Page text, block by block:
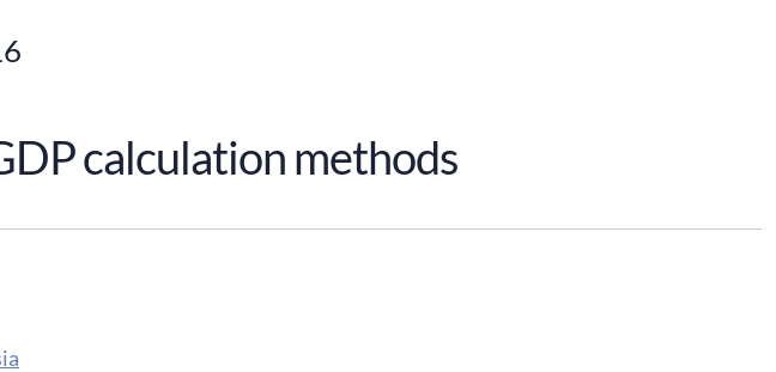
calculation methods